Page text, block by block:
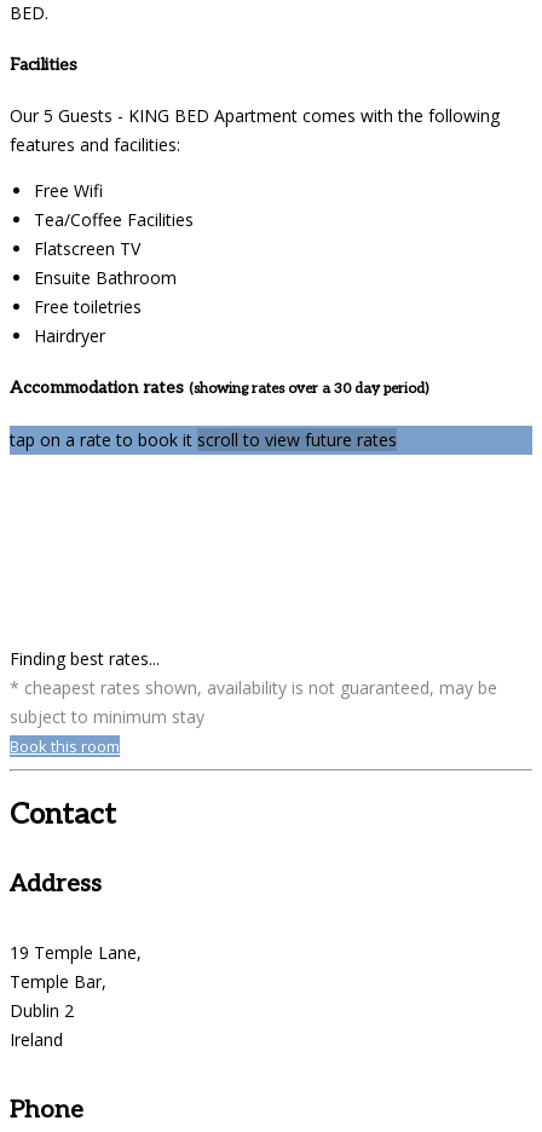
BED.
Facilities
Our 5 Guests - KING BED Apartment comes with the following
features and facilities:
Free Wifi
Tea/Coffee Facilities
Flatscreen TV
Ensuite Bathroom
Free toiletries
Hairdryer
Accommodation rates (showing rates over a 30 day period)
tap on a rate to book it scroll to view future rates
Finding best rates...
* cheapest rates shown, availability is not guaranteed, may be
subject to minimum stay
Book this room
Contact
Address
19 Temple Lane,
Temple Bar,
Dublin 2
Ireland
Phone